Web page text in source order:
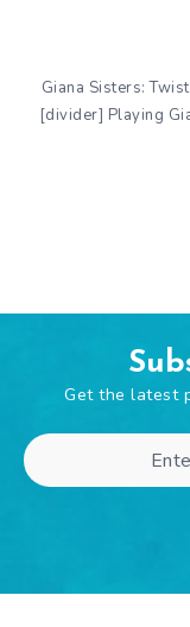
Giana Sisters:
[divider] Playing
Get the latest